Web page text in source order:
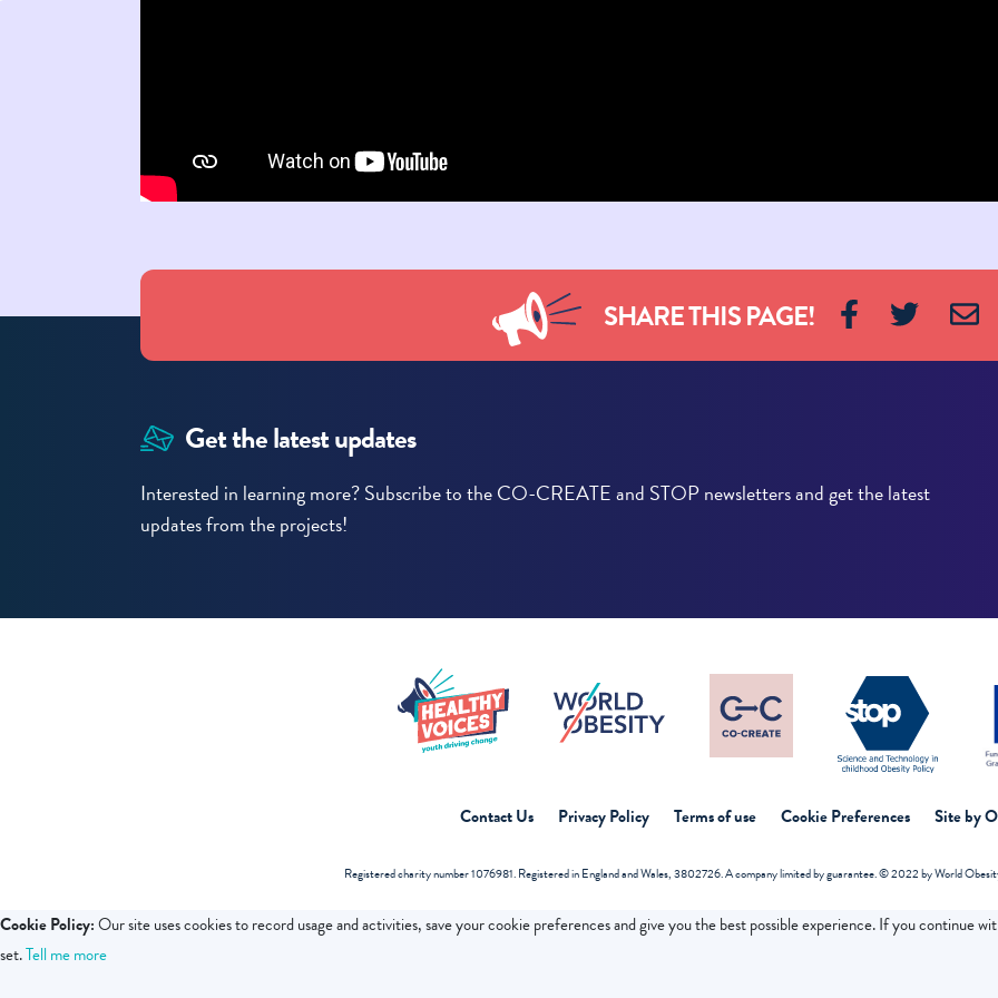
SHARE THIS PAGE!
Get the latest updates
Interested in learning more? Subscribe to the CO-CREATE and STOP newsletters and get the latest
updates from the projects!
Contact Us Privacy Policy Terms of use Cookie Preferences Site by
Registered charity number 1076981. Registered in England and Wales, 3802726. A company limited by guarantee. © 2022 by World
Cookie Policy:Our site uses cookies to record usage and activities, save your cookie preferences and give you the best possible experience. If you continue
set.Tell me more